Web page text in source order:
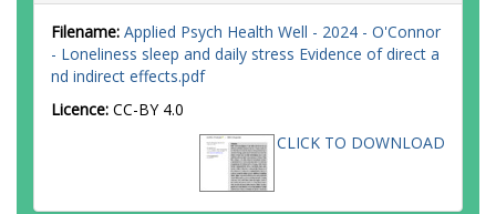
Filename: Applied Psych Health Well - 2024 - O'Connor
- Loneliness sleep and daily stress Evidence of direct a
nd indirect effects.pdf
Licence: CC-BY 4.0
CLICK TO DOWNLOAD